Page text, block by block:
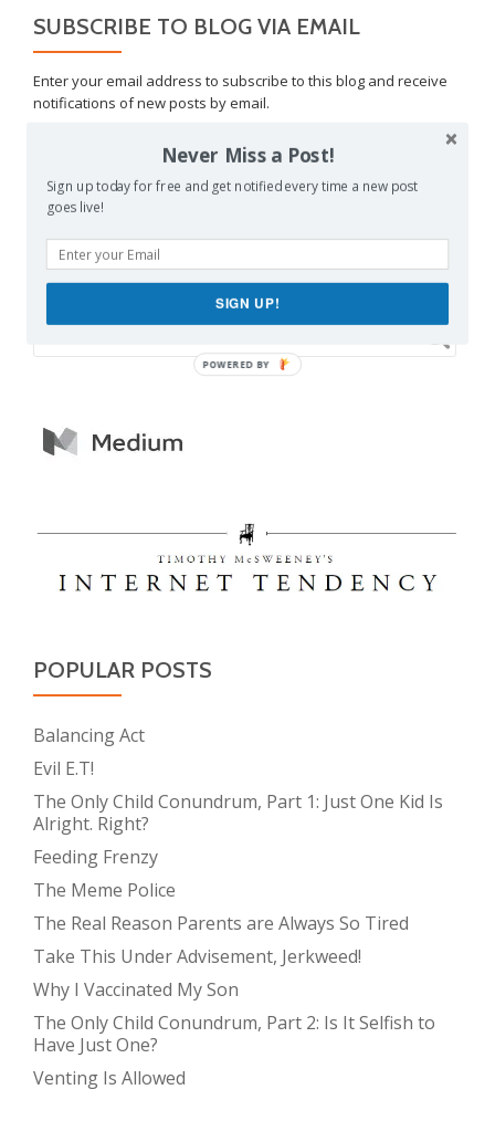
SUBSCRIBE TO BLOG VIA EMAIL
Enter your email address to subscribe to this blog and receive
notifications of new posts by email.
SUBSCRIBE
Join 1,462 other subscribers
POPULAR POSTS
Balancing Act
Evil E.T!
The Only Child Conundrum, Part 1: Just One Kid Is
Alright. Right?
Feeding Frenzy
The Meme Police
The Real Reason Parents are Always So Tired
Take This Under Advisement, Jerkweed!
Why I Vaccinated My Son
The Only Child Conundrum, Part 2: Is It Selfish to
Have Just One?
Venting Is Allowed
Never Miss a Post!
Sign up today for free and get notified every time a new post
goes live!
SIGN UP!
POWERED BY